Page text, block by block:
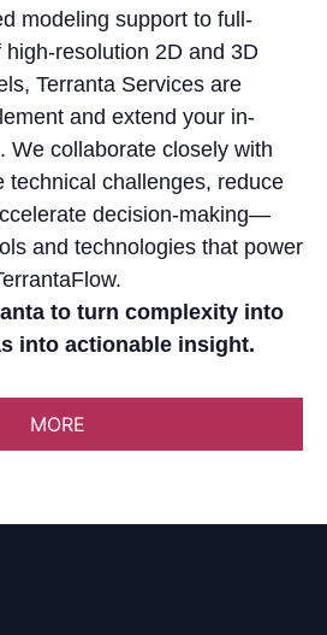
modeling support to full-
resolution 2D and 3D
Terranta Services are
and extend your in-
We collaborate closely with
technical challenges, reduce
decision-making—
and technologies that power
to turn complexity into
into actionable insight.
MORE